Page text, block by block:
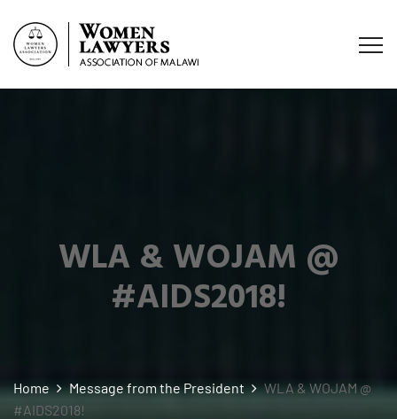
WLA & WOJAM @
#AIDS2018!
Home Message from the President
WLA & WOJAM @
#AIDS2018!